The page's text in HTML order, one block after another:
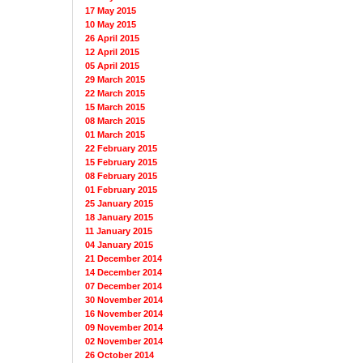
17 May 2015
10 May 2015
26 April 2015
12 April 2015
05 April 2015
29 March 2015
22 March 2015
15 March 2015
08 March 2015
01 March 2015
22 February 2015
15 February 2015
08 February 2015
01 February 2015
25 January 2015
18 January 2015
11 January 2015
04 January 2015
21 December 2014
14 December 2014
07 December 2014
30 November 2014
16 November 2014
09 November 2014
02 November 2014
26 October 2014